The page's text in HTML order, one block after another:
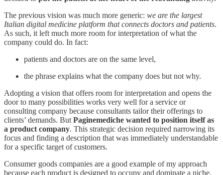
The previous vision was much more generic: we are the largest
Italian digital medicine platform that connects doctors and patients.
As such, it left much more room for interpretation of what the
company could do. In fact:
patients and doctors are on the same level,
the phrase explains what the company does but not why.
Adopting a vision that offers room for interpretation and opens the
door to many possibilities works very well for a service or
consulting company because consultants tailor their offerings to
clients’ demands. But Paginemediche wanted to position itself as
a product company. This strategic decision required narrowing its
focus and finding a description that was immediately understandable
for a specific target of customers.
Consumer goods companies are a good example of my approach
because each product is designed to occupy and dominate a niche.